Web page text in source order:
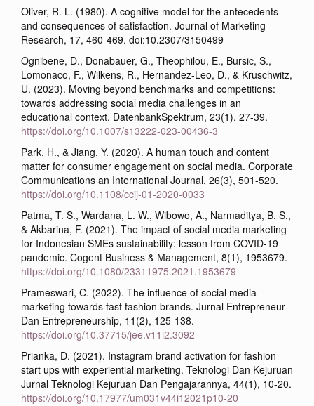
Oliver, R. L. (1980). A cognitive model for the antecedents
and consequences of satisfaction. Journal of Marketing
Research, 17, 460-469. doi:10.2307/3150499
Ognibene, D., Donabauer, G., Theophilou, E., Bursic, S.,
Lomonaco, F., Wilkens, R., Hernandez-Leo, D., & Kruschwitz,
U. (2023). Moving beyond benchmarks and competitions:
towards addressing social media challenges in an
educational context. DatenbankSpektrum, 23(1), 27-39.
https://doi.org/10.1007/s13222-023-00436-3
Park, H., & Jiang, Y. (2020). A human touch and content
matter for consumer engagement on social media. Corporate
Communications an International Journal, 26(3), 501-520.
https://doi.org/10.1108/ccij-01-2020-0033
Patma, T. S., Wardana, L. W., Wibowo, A., Narmaditya, B. S.,
& Akbarina, F. (2021). The impact of social media marketing
for Indonesian SMEs sustainability: lesson from COVID-19
pandemic. Cogent Business & Management, 8(1), 1953679.
https://doi.org/10.1080/23311975.2021.1953679
Prameswari, C. (2022). The influence of social media
marketing towards fast fashion brands. Jurnal Entrepreneur
Dan Entrepreneurship, 11(2), 125-138.
https://doi.org/10.37715/jee.v11i2.3092
Prianka, D. (2021). Instagram brand activation for fashion
start ups with experiential marketing. Teknologi Dan Kejuruan
Jurnal Teknologi Kejuruan Dan Pengajarannya, 44(1), 10-20.
https://doi.org/10.17977/um031v44i12021p10-20